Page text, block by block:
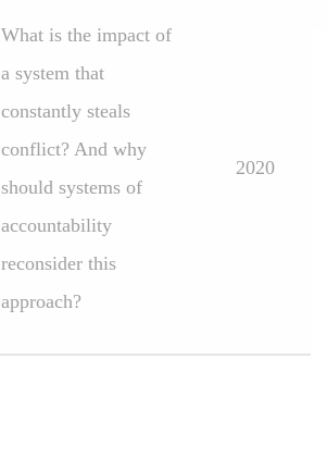
What is the impact of
a system that
constantly steals
conflict? And why
should systems of
accountability
reconsider this
approach?
2020